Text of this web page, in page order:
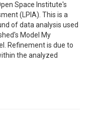
Space Institute's
(LPIA). This is a
of data analysis used
Model My
Refinement is due to
the analyzed